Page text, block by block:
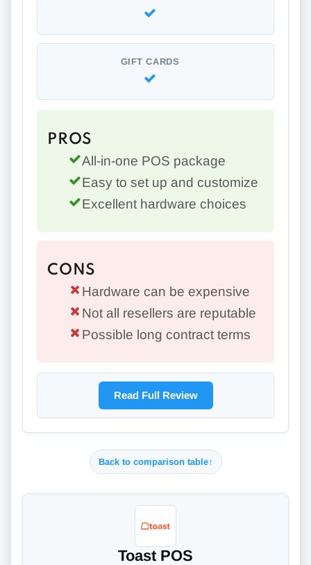
GIFT CARDS
PROS
All-in-one POS package
Easy to set up and customize
Excellent hardware choices
CONS
Hardware can be expensive
Not all resellers are reputable
Possible long contract terms
Read Full Review
Back to comparison table↑
Toast POS